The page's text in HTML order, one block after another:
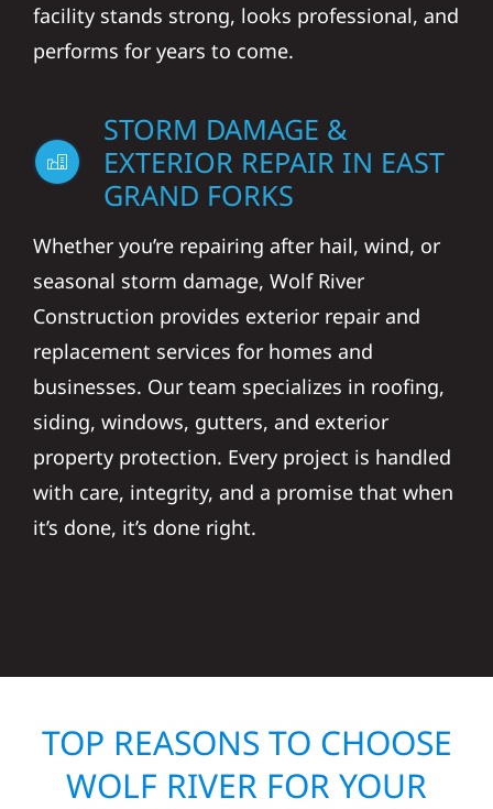
facility stands strong, looks professional, and
performs for years to come.
STORM DAMAGE &
EXTERIOR REPAIR IN EAST
GRAND FORKS
Whether you’re repairing after hail, wind, or
seasonal storm damage, Wolf River
Construction provides exterior repair and
replacement services for homes and
businesses. Our team specializes in roofing,
siding, windows, gutters, and exterior
property protection. Every project is handled
with care, integrity, and a promise that when
it’s done, it’s done right.
TOP REASONS TO CHOOSE
WOLF RIVER FOR YOUR